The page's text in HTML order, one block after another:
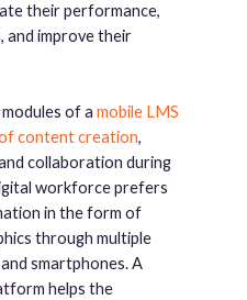
their performance,
and improve their
of a mobile LMS
content creation,
collaboration during
workforce prefers
in the form of
through multiple
smartphones. A
helps the